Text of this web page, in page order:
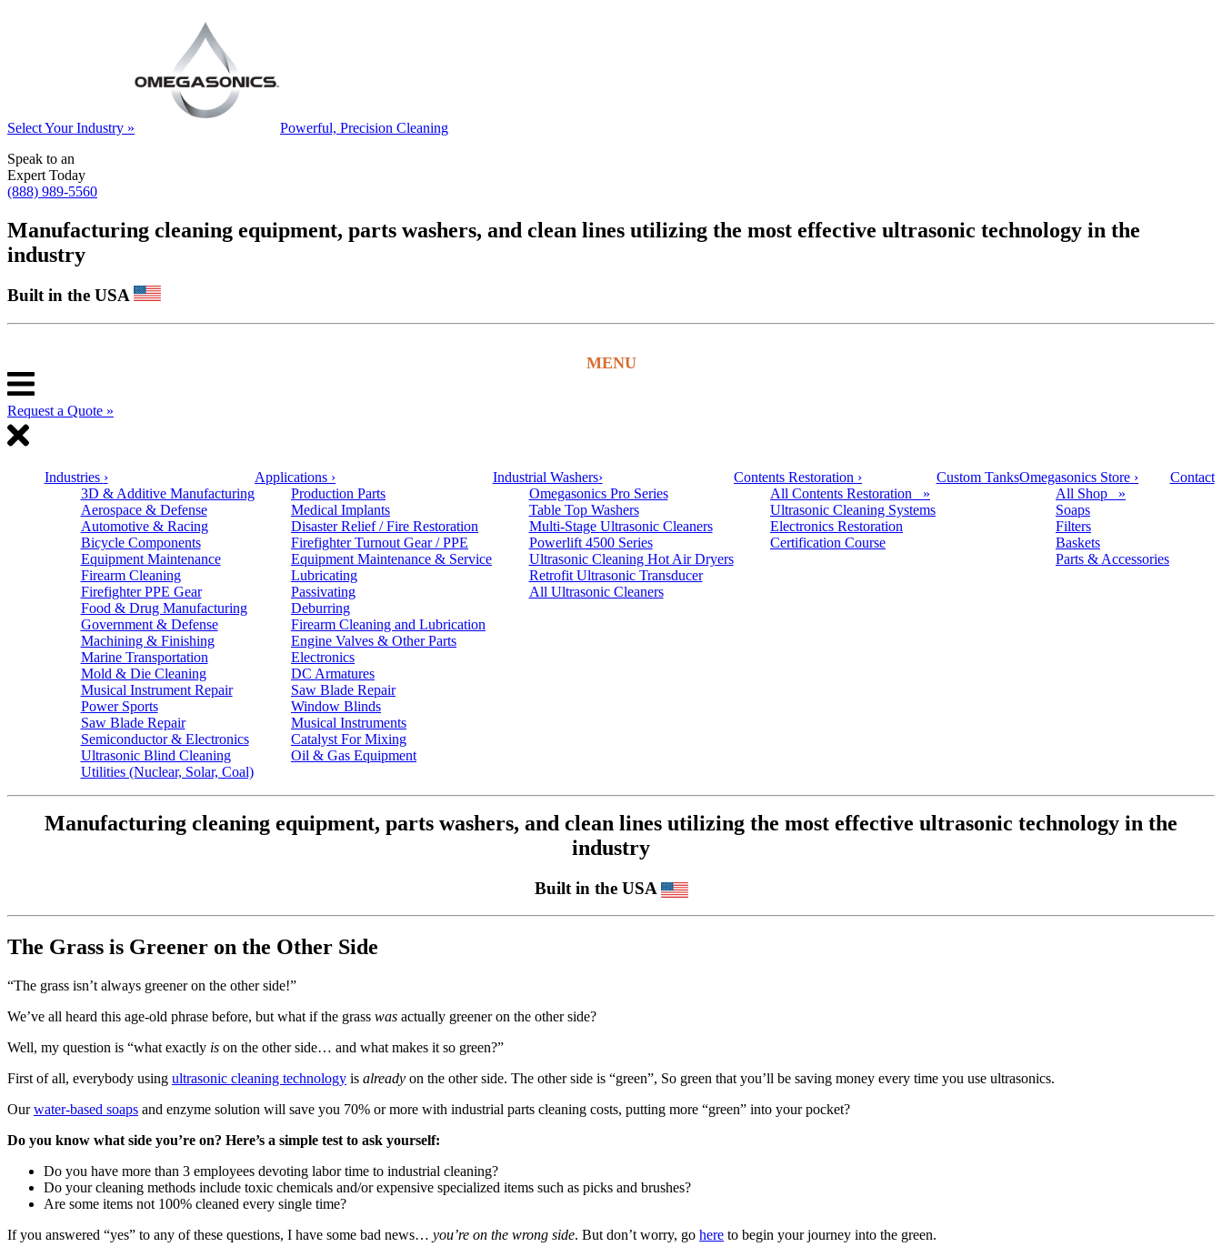
Select Your Industry »
Powerful, Precision Cleaning
Speak to an
Expert Today
(888) 989-5560
Manufacturing cleaning equipment, parts washers, and clean lines utilizing the most effective ultrasonic technology in the
industry
Built in the USA
Request a Quote »
Industries ›
3D & Additive Manufacturing
Aerospace & Defense
Automotive & Racing
Bicycle Components
Equipment Maintenance
Firearm Cleaning
Firefighter PPE Gear
Food & Drug Manufacturing
Government & Defense
Machining & Finishing
Marine Transportation
Mold & Die Cleaning
Musical Instrument Repair
Power Sports
Saw Blade Repair
Semiconductor & Electronics
Ultrasonic Blind Cleaning
Utilities (Nuclear, Solar, Coal)
Applications ›
Production Parts
Medical Implants
Disaster Relief / Fire Restoration
Firefighter Turnout Gear / PPE
Equipment Maintenance & Service
Lubricating
Passivating
Deburring
Firearm Cleaning and Lubrication
Engine Valves & Other Parts
Electronics
DC Armatures
Saw Blade Repair
Window Blinds
Musical Instruments
Catalyst For Mixing
Oil & Gas Equipment
Industrial Washers›
Omegasonics Pro Series
Table Top Washers
Multi-Stage Ultrasonic Cleaners
Powerlift 4500 Series
Ultrasonic Cleaning Hot Air Dryers
Retrofit Ultrasonic Transducer
All Ultrasonic Cleaners
Contents Restoration ›
All Contents Restoration »
Ultrasonic Cleaning Systems
Electronics Restoration
Certification Course
Custom TanksOmegasonics Store ›
All Shop »
Soaps
Filters
Baskets
Parts & Accessories
Contact
Manufacturing cleaning equipment, parts washers, and clean lines utilizing the most effective ultrasonic technology in the
industry
Built in the USA
The Grass is Greener on the Other Side
“The grass isn’t always greener on the other side!”
We’ve all heard this age-old phrase before, but what if the grass was actually greener on the other side?
Well, my question is “what exactly is on the other side… and what makes it so green?”
First of all, everybody using ultrasonic cleaning technology is already on the other side. The other side is “green”, So green that you’ll be saving money every time you use ultrasonics.
Ourwater-based soaps and enzyme solution will save you 70% or more with industrial parts cleaning costs, putting more “green” into your pocket?
Do you know what side you’re on? Here’s a simple test to ask yourself:
Do you have more than 3 employees devoting labor time to industrial cleaning?
Do your cleaning methods include toxic chemicals and/or expensive specialized items such as picks and brushes?
Are some items not 100% cleaned every single time?
If you answered “yes” to any of these questions, I have some bad news… you’re on the wrong side. But don’t worry, go here to begin your journey into the green.